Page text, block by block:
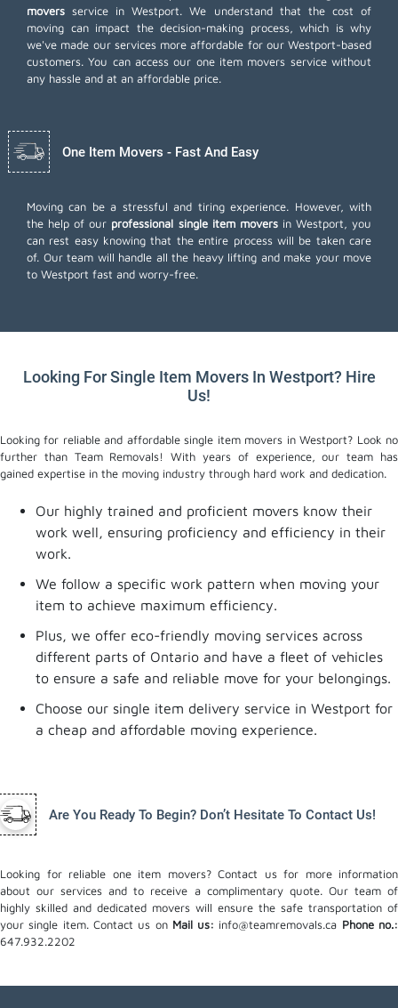
movers service in Westport. We understand that the cost of
moving can impact the decision-making process, which is why
we've made our services more affordable for our Westport-based
customers. You can access our one item movers service without
any hassle and at an affordable price.
One Item Movers - Fast And Easy
Moving can be a stressful and tiring experience. However, with
the help of our professional single item moversin Westport, you
can rest easy knowing that the entire process will be taken care
of. Our team will handle all the heavy lifting and make your move
to Westport fast and worry-free.
Looking For Single Item Movers In Westport? Hire
Us!
Looking for reliable and affordable single item movers in Westport? Look no
further than Team Removals! With years of experience, our team has
gained expertise in the moving industry through hard work and dedication.
Our highly trained and proficient movers know their
work well, ensuring proficiency and efficiency in their
work.
We follow a specific work pattern when moving your
item to achieve maximum efficiency.
Plus, we offer eco-friendly moving services across
different parts of Ontario and have a fleet of vehicles
to ensure a safe and reliable move for your belongings.
Choose our single item delivery service in Westport for
a cheap and affordable moving experience.
Are You Ready To Begin? Don’t Hesitate To Contact Us!
Looking for reliable one item movers? Contact us for more information
about our services and to receive a complimentary quote. Our team of
highly skilled and dedicated movers will ensure the safe transportation of
your single item. Contact us on Mail us: info@teamremovals.ca Phone no.:
647.932.2202